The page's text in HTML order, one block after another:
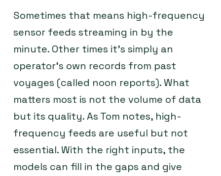
Sometimes that means high-frequency
sensor feeds streaming in by the
minute. Other times it’s simply an
operator’s own records from past
voyages (called noon reports). What
matters most is not the volume of data
but its quality. As Tom notes, high-
frequency feeds are useful but not
essential. With the right inputs, the
models can fill in the gaps and give